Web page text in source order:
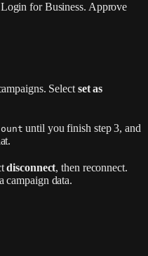
for Business. Approve
Select set as
until you finish step 3, and
disconnect, then reconnect.
campaign data.